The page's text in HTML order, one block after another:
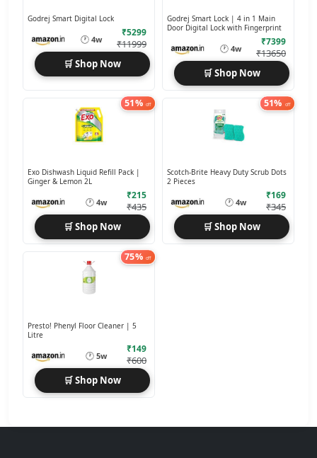
Godrej Smart Digital Lock
🕐 4w
₹5299
₹11999
🛒 Shop Now
Godrej Smart Lock | 4 in 1 Main
Door Digital Lock with Fingerprint
🕐 4w
₹7399
₹13650
🛒 Shop Now
51% off
Exo Dishwash Liquid Refill Pack |
Ginger & Lemon 2L
🕐 4w
₹215
₹435
🛒 Shop Now
51% off
Scotch-Brite Heavy Duty Scrub Dots
2 Pieces
🕐 4w
₹169
₹345
🛒 Shop Now
75% off
Presto! Phenyl Floor Cleaner | 5
Litre
🕐 5w
₹149
₹600
🛒 Shop Now